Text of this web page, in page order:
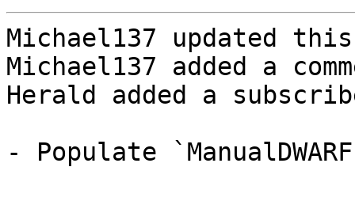
Michael137 updated
Michael137 added a
Herald added a
- Populate